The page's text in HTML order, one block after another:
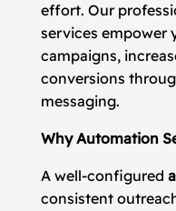
effort. Our
services empower
campaigns,
conversions
messaging.
Why Automation
A well-configured
consistent